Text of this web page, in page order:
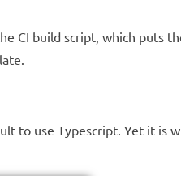
CI build script, which puts
to use Typescript. Yet it is